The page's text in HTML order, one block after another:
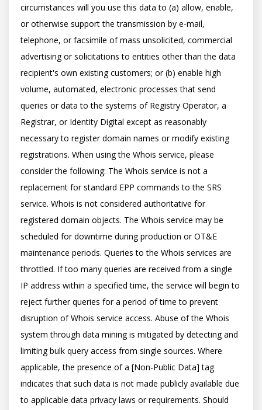
circumstances will you use this data to (a) allow, enable,
or otherwise support the transmission by e-mail,
telephone, or facsimile of mass unsolicited, commercial
advertising or solicitations to entities other than the data
recipient's own existing customers; or (b) enable high
volume, automated, electronic processes that send
queries or data to the systems of Registry Operator, a
Registrar, or Identity Digital except as reasonably
necessary to register domain names or modify existing
registrations. When using the Whois service, please
consider the following: The Whois service is not a
replacement for standard EPP commands to the SRS
service. Whois is not considered authoritative for
registered domain objects. The Whois service may be
scheduled for downtime during production or OT&E
maintenance periods. Queries to the Whois services are
throttled. If too many queries are received from a single
IP address within a specified time, the service will begin to
reject further queries for a period of time to prevent
disruption of Whois service access. Abuse of the Whois
system through data mining is mitigated by detecting and
limiting bulk query access from single sources. Where
applicable, the presence of a [Non-Public Data] tag
indicates that such data is not made publicly available due
to applicable data privacy laws or requirements. Should